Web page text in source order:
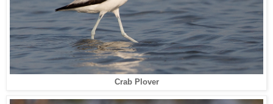
Crab Plover